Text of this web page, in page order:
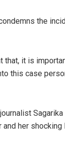
the
that, it is
this case
her